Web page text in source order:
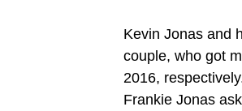
Kevin Jonas and
couple, who got
2016,
Frankie Jonas